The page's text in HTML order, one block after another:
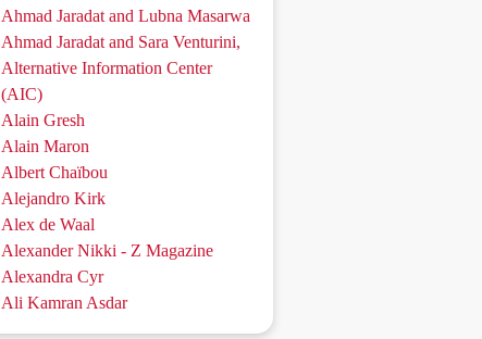
Ahmad Jaradat and Lubna Masarwa
Ahmad Jaradat and Sara Venturini,
Alternative Information Center
(AIC)
Alain Gresh
Alain Maron
Albert Chaïbou
Alejandro Kirk
Alex de Waal
Alexander Nikki - Z Magazine
Alexandra Cyr
Ali Kamran Asdar